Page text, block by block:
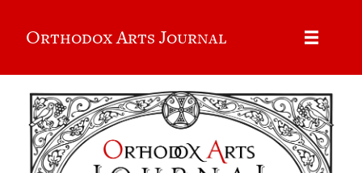
Orthodox Arts Journal